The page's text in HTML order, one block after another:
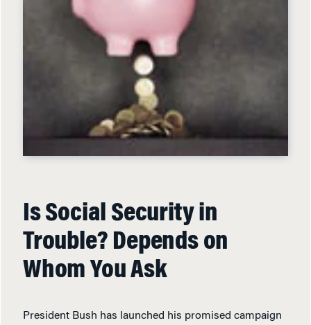
Is Social Security in
Trouble? Depends on
Whom You Ask
President Bush has launched his promised campaign